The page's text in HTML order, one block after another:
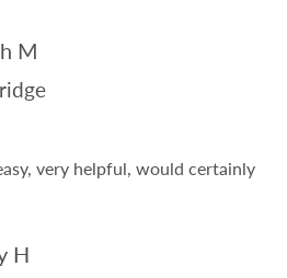
M
very helpful, would certainly
H